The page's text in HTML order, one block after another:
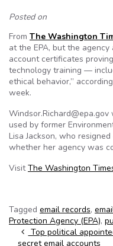
Posted on
From The Washington
at the EPA, but the
account certificates
technology training —
ethical behavior,”
week.
used by former
Lisa Jackson, who
whether her agency was
VisitThe Washington
Tagged email records,
Protection Agency (EPA),
Post
Top political
secret email accounts